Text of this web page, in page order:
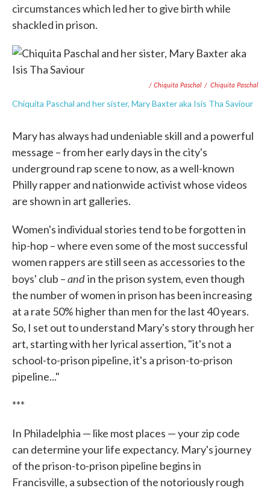
circumstances which led her to give birth while
shackled in prison.
/ Chiquita Paschal / Chiquita Paschal
Chiquita Paschal and her sister, Mary Baxter aka Isis Tha Saviour
Mary has always had undeniable skill and a powerful
message – from her early days in the city's
underground rap scene to now, as a well-known
Philly rapper and nationwide activist whose videos
are shown in art galleries.
Women's individual stories tend to be forgotten in
hip-hop – where even some of the most successful
women rappers are still seen as accessories to the
boys' club –andin the prison system, even though
the number of women in prison has been increasing
at a rate 50% higher than men for the last 40 years.
So, I set out to understand Mary's story through her
art, starting with her lyrical assertion, "it's not a
school-to-prison pipeline, it's a prison-to-prison
pipeline..."
***
In Philadelphia — like most places — your zip code
can determine your life expectancy. Mary's journey
of the prison-to-prison pipeline begins in
Francisville, a subsection of the notoriously rough